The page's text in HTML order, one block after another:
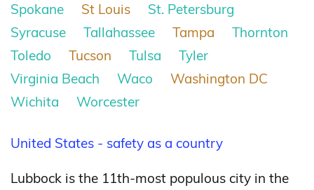
Spokane
St Louis
St. Petersburg
Syracuse
Tallahassee Tampa
Thornton
Toledo
Tucson Tulsa
Tyler
Virginia Beach
Waco
Washington DC
Wichita
Worcester
United States - safety as a country
Lubbock is the 11th-most populous city in the